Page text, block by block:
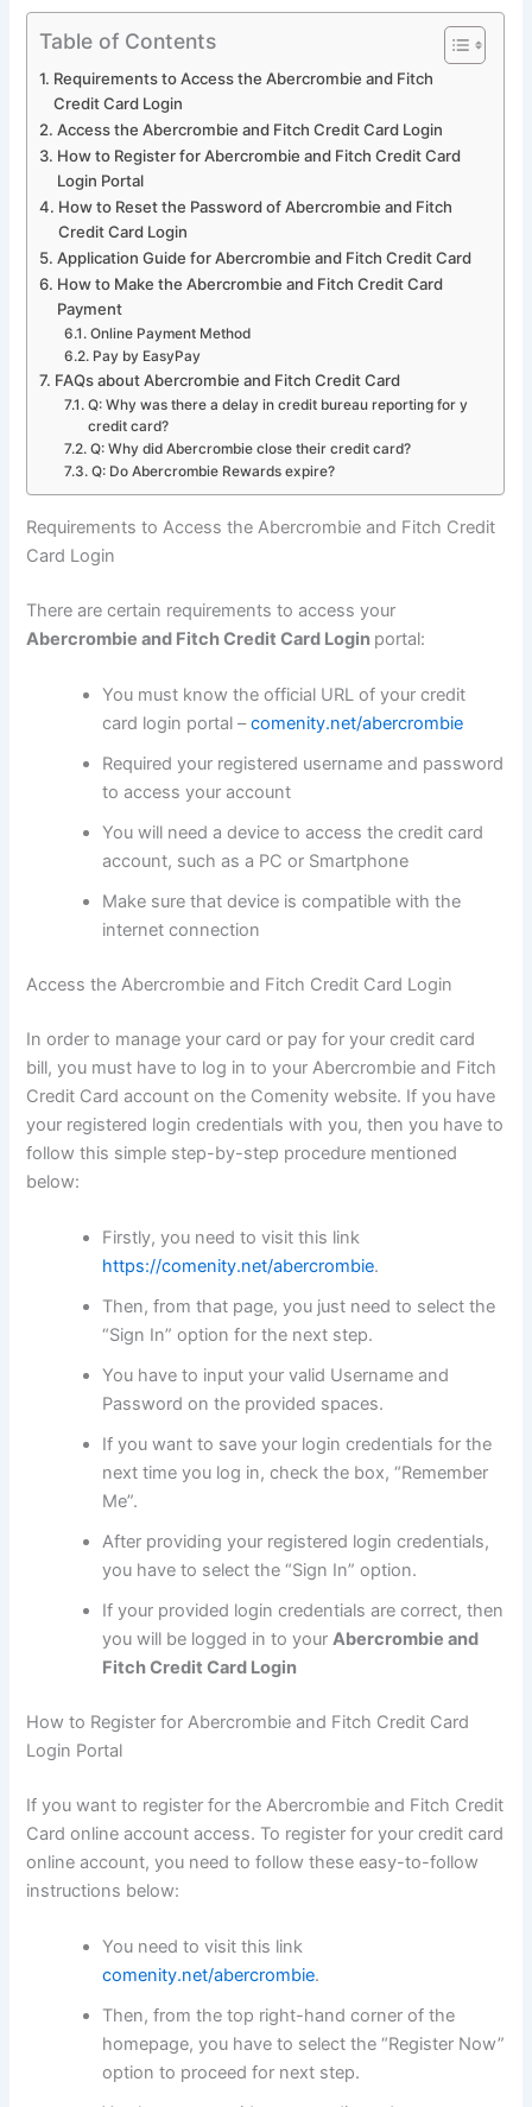
Table of Contents
Requirements to Access the Abercrombie and Fitch
Credit Card Login
Access the Abercrombie and Fitch Credit Card Login
How to Register for Abercrombie and Fitch Credit Card
Login Portal
How to Reset the Password of Abercrombie and Fitch
Credit Card Login
Application Guide for Abercrombie and Fitch Credit Card
How to Make the Abercrombie and Fitch Credit Card
Payment
Online Payment Method
Pay by EasyPay
FAQs about Abercrombie and Fitch Credit Card
Q: Why was there a delay in credit bureau reporting for y
credit card?
Q: Why did Abercrombie close their credit card?
Q: Do Abercrombie Rewards expire?
Requirements to Access the Abercrombie and Fitch Credit
Card Login
There are certain requirements to access your
Abercrombie and Fitch Credit Card Login portal:
You must know the official URL of your credit
card login portal –comenity.net/abercrombie
Required your registered username and password
to access your account
You will need a device to access the credit card
account, such as a PC or Smartphone
Make sure that device is compatible with the
internet connection
Access the Abercrombie and Fitch Credit Card Login
In order to manage your card or pay for your credit card
bill, you must have to log in to your Abercrombie and Fitch
Credit Card account on the Comenity website. If you have
your registered login credentials with you, then you have to
follow this simple step-by-step procedure mentioned
below:
Firstly, you need to visit this link
https://comenity.net/abercrombie.
Then, from that page, you just need to select the
“Sign In” option for the next step.
You have to input your valid Username and
Password on the provided spaces.
If you want to save your login credentials for the
next time you log in, check the box, “Remember
Me”.
After providing your registered login credentials,
you have to select the “Sign In” option.
If your provided login credentials are correct, then
you will be logged in to yourAbercrombie and
Fitch Credit Card Login
How to Register for Abercrombie and Fitch Credit Card
Login Portal
If you want to register for the Abercrombie and Fitch Credit
Card online account access. To register for your credit card
online account, you need to follow these easy-to-follow
instructions below:
You need to visit this link
comenity.net/abercrombie.
Then, from the top right-hand corner of the
homepage, you have to select the “Register Now”
option to proceed for next step.